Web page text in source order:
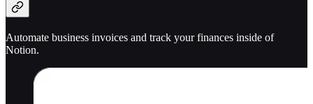
Automate business invoices and track your finances inside of
Notion.